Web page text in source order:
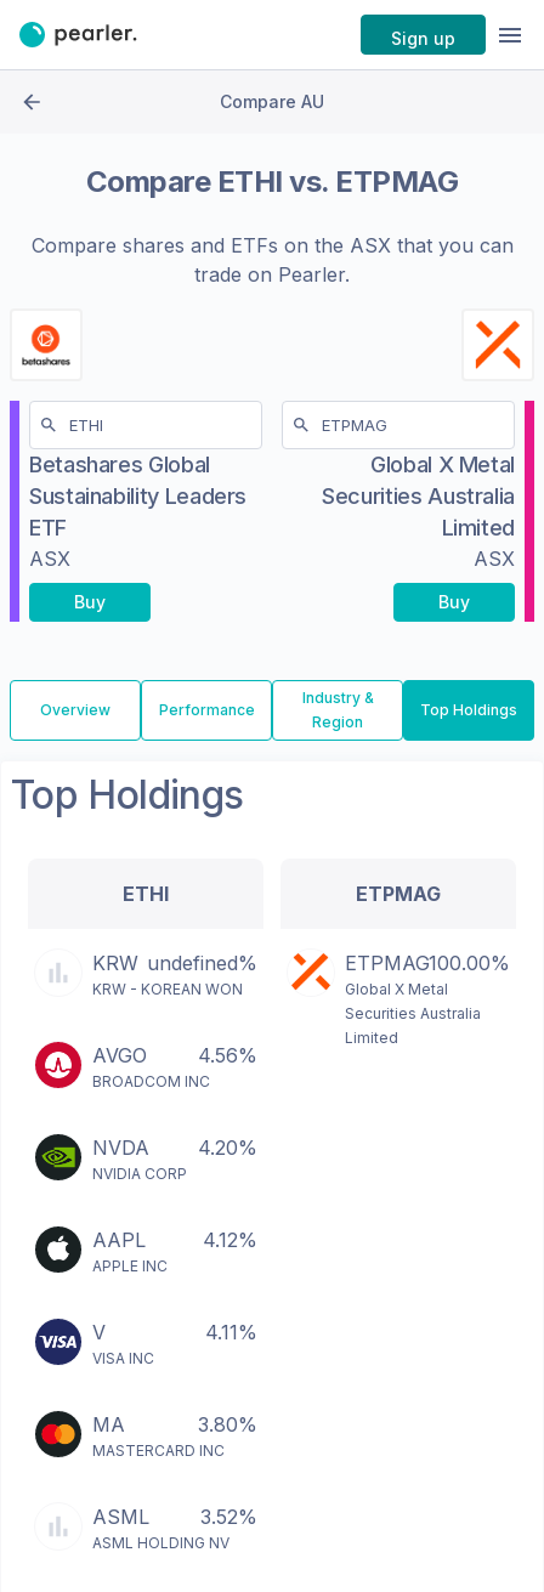
Sign up
Compare AU
Compare ETHI vs. ETPMAG
Compare shares and ETFs on the ASXthat you can
trade on Pearler.
Betashares Global
Sustainability Leaders
ETF
ASX
Buy
Global X Metal
Securities Australia
Limited
ASX
Buy
Overview Performance
Industry &
Region
Top Holdings
Top Holdings
ETHI
KRW undefined%
KRW - KOREAN WON
AVGO 4.56%
BROADCOM INC
NVDA 4.20%
NVIDIA CORP
AAPL 4.12%
APPLE INC
V 4.11%
VISA INC
MA 3.80%
MASTERCARD INC
ASML 3.52%
ASML HOLDING NV
ETPMAG
ETPMAG100.00%
Global X Metal
Securities Australia
Limited